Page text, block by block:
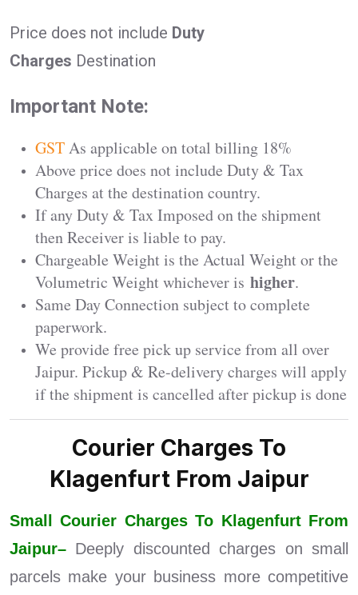
Price does not include Duty
Charges Destination
Important Note:
GSTAs applicable on total billing 18%
Above price does not include Duty & Tax
Charges at the destination country.
If any Duty & Tax Imposed on the shipment
then Receiver is liable to pay.
Chargeable Weight is the Actual Weight or the
Volumetric Weight whichever is higher.
Same Day Connection subject to complete
paperwork.
We provide free pick up service from all over
Jaipur. Pickup & Re-delivery charges will apply
if the shipment is cancelled after pickup is done
Courier Charges To
Klagenfurt From Jaipur
Small Courier Charges To Klagenfurt From
Jaipur– Deeply discounted charges on small
parcels make your business more competitive